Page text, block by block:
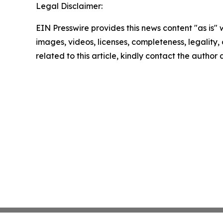
Legal Disclaimer:
EIN Presswire provides this news content "as
images, videos, licenses, completeness,
related to this article, kindly contact the author